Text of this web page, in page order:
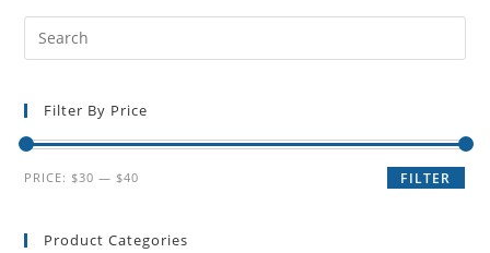
Filter By Price
FILTER
PRICE: $30 — $40
Product Categories